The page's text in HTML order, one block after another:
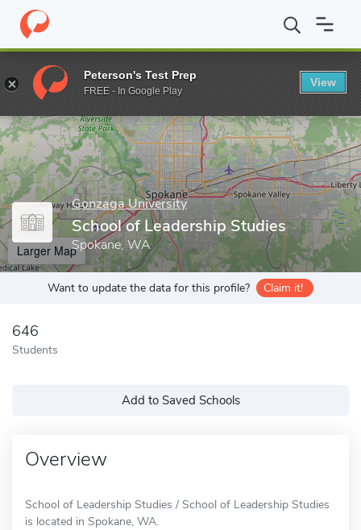
Home Grad Schools Gonzaga University School of Leadership
Enter a keyword
Gonzaga University
School of Leadership Studies
Spokane, WA
Larger Map
Want to update the data for this profile? Claim it!
646
Students
Add to Saved Schools
Overview
School of Leadership Studies / School of Leadership Studies
is located in Spokane, WA.
Peterson's Test Prep
FREE - In Google Play
View